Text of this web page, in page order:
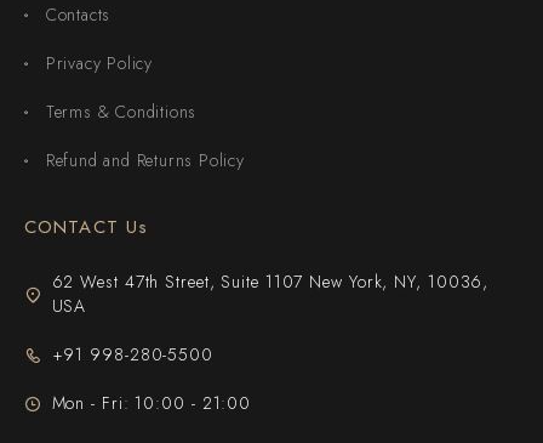
Contacts
Privacy Policy
Terms & Conditions
Refund and Returns Policy
CONTACT Us
62 West 47th Street, Suite 1107 New York, NY, 10036,
USA
+91 998-280-5500
Mon - Fri: 10:00 - 21:00